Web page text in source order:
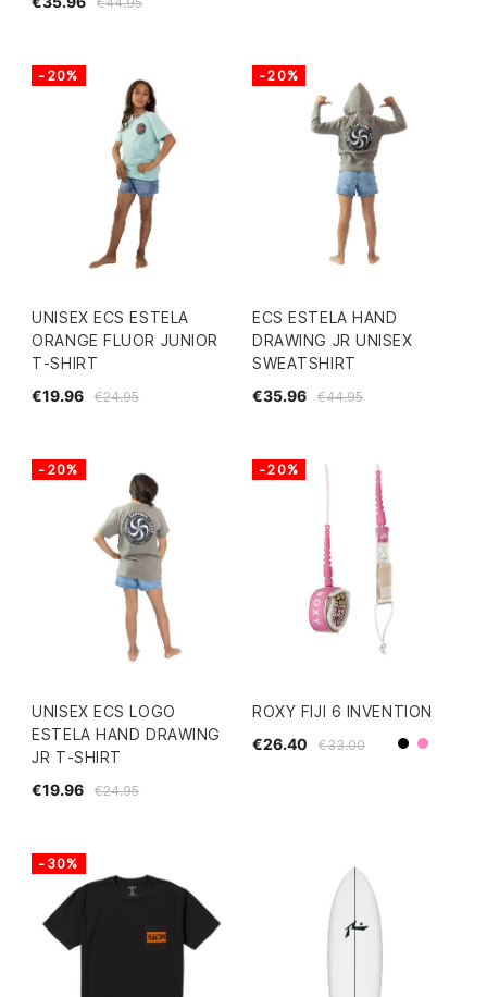
UNISEX ECS ESTELA
ORANGE FLUOR JUNIOR
T-SHIRT
€24.95
€19.96
-20%
ECS ESTELA HAND
DRAWING JR UNISEX
SWEATSHIRT
€44.95
€35.96
-20%
UNISEX ECS LOGO
ESTELA HAND DRAWING
JR T-SHIRT
€24.95
€19.96
-20%
ROXY FIJI 6 INVENTION
€33.00
€26.40 BlackPink
-20%
-30%